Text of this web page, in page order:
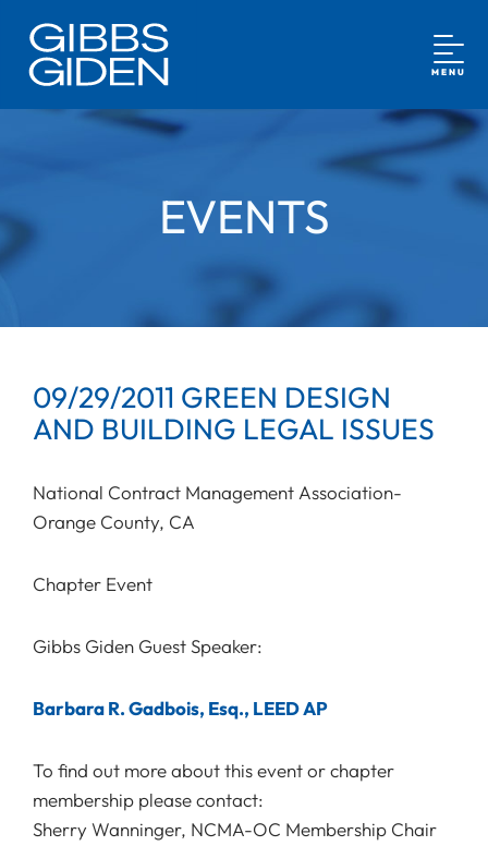
MENU
EVENTS
09/29/2011 GREEN DESIGN
AND BUILDING LEGAL ISSUES
National Contract Management Association-
Orange County, CA
Chapter Event
Gibbs Giden Guest Speaker:
Barbara R. Gadbois, Esq., LEED AP
To find out more about this event or chapter
membership please contact:
Sherry Wanninger, NCMA-OC Membership Chair